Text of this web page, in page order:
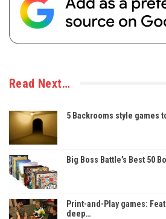
Read Next…
5 Backrooms style games
Big Boss Battle’s Best 50
Print-and-Play games:
deep…